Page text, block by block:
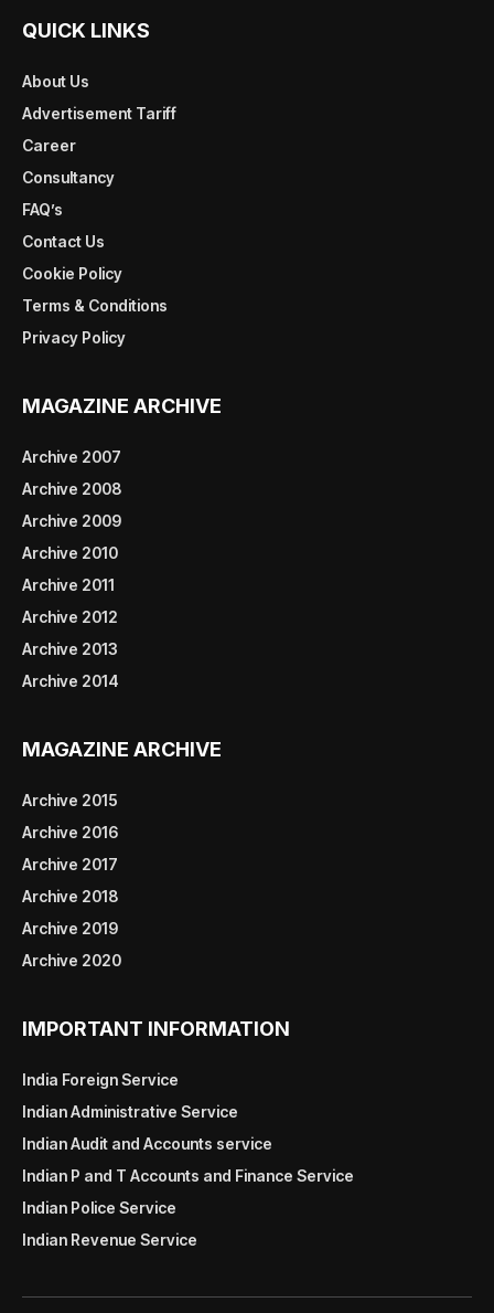
QUICK LINKS
About Us
Advertisement Tariff
Career
Consultancy
FAQ’s
Contact Us
Cookie Policy
Terms & Conditions
Privacy Policy
MAGAZINE ARCHIVE
Archive 2007
Archive 2008
Archive 2009
Archive 2010
Archive 2011
Archive 2012
Archive 2013
Archive 2014
MAGAZINE ARCHIVE
Archive 2015
Archive 2016
Archive 2017
Archive 2018
Archive 2019
Archive 2020
IMPORTANT INFORMATION
India Foreign Service
Indian Administrative Service
Indian Audit and Accounts service
Indian P and T Accounts and Finance Service
Indian Police Service
Indian Revenue Service